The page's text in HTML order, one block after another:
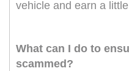
vehicle and earn a
What can I do to
scammed?